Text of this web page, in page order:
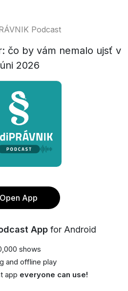
Podcast
čo by vám nemalo ujsť v
2026
Open App
App for Android
shows
and offline play
app everyone can use!